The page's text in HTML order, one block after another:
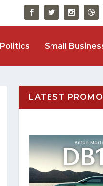
Politics Small
LATEST